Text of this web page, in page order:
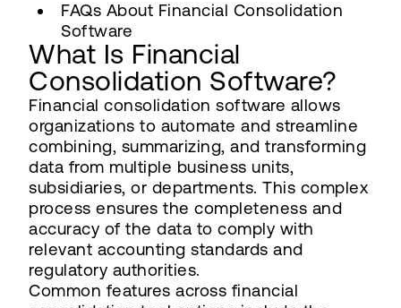
FAQs About Financial Consolidation
Software
What Is Financial
Consolidation Software?
Financial consolidation software allows
organizations to automate and streamline
combining, summarizing, and transforming
data from multiple business units,
subsidiaries, or departments. This complex
process ensures the completeness and
accuracy of the data to comply with
relevant accounting standards and
regulatory authorities.
Common features across financial